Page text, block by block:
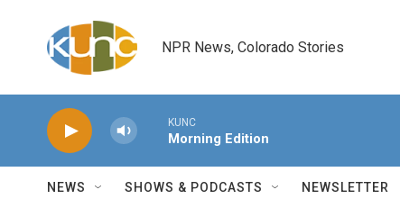
NPR News, Colorado Stories
KUNC
Morning Edition
NEWS SHOWS & PODCASTS NEWSLETTER